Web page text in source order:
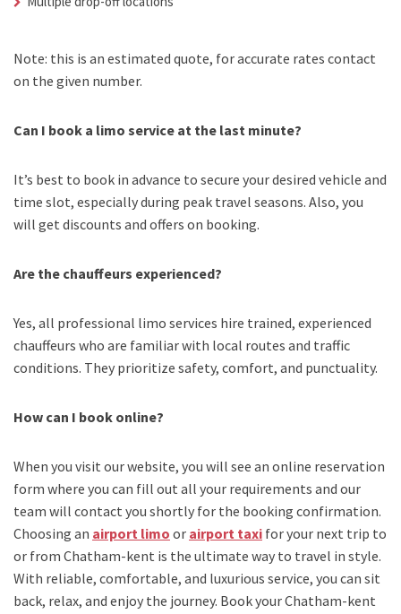
Note: this is an estimated quote, for accurate rates contact
on the given number.
Can I book a limo service at the last minute?
It’s best to book in advance to secure your desired vehicle and
time slot, especially during peak travel seasons. Also, you
will get discounts and offers on booking.
Are the chauffeurs experienced?
Yes, all professional limo services hire trained, experienced
chauffeurs who are familiar with local routes and traffic
conditions. They prioritize safety, comfort, and punctuality.
How can I book online?
When you visit our website, you will see an online reservation
form where you can fill out all your requirements and our
team will contact you shortly for the booking confirmation.
Choosing an airport limo or airport taxi for your next trip to
or from Chatham-kent is the ultimate way to travel in style.
With reliable, comfortable, and luxurious service, you can sit
back, relax, and enjoy the journey. Book yourChatham-kent